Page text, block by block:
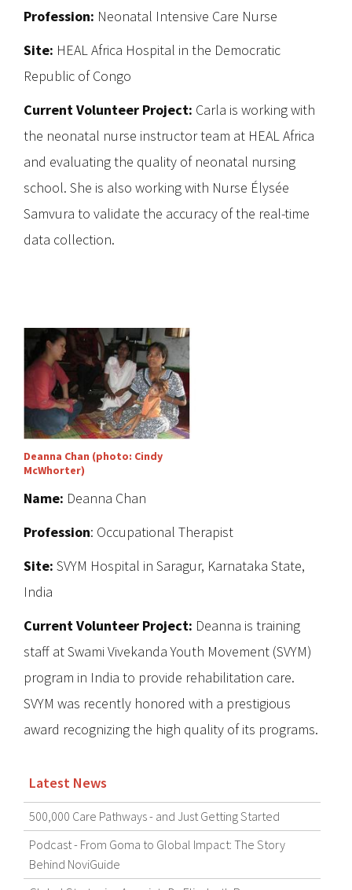
Profession: Neonatal Intensive Care Nurse
Site: HEAL Africa Hospital in the Democratic
Republic of Congo
Current Volunteer Project: Carla is working with
the neonatal nurse instructor team at HEAL Africa
and evaluating the quality of neonatal nursing
school. She is also working with Nurse Élysée
Samvura to validate the accuracy of the real-time
data collection.
Deanna Chan (photo: Cindy
McWhorter)
Name: Deanna Chan
Profession: Occupational Therapist
Site: SVYM Hospital in Saragur, Karnataka State,
India
Current Volunteer Project: Deanna is training
staff at Swami Vivekanda Youth Movement (SVYM)
program in India to provide rehabilitation care.
SVYM was recently honored with a prestigious
award recognizing the high quality of its programs.
Latest News
500,000 Care Pathways - and Just Getting Started
Podcast - From Goma to Global Impact: The Story
Behind NoviGuide